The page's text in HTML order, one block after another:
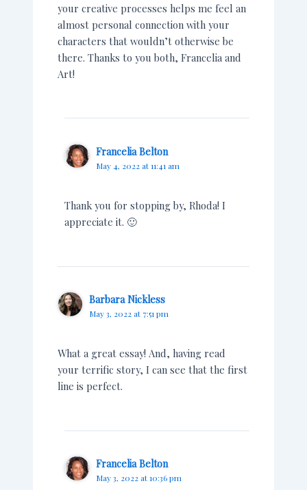
your creative processes helps me feel an
almost personal connection with your
characters that wouldn’t otherwise be
there. Thanks to you both, Francelia and
Art!
Francelia Belton
May 4, 2022 at 11:41 am
Thank you for stopping by, Rhoda! I
appreciate it. 🙂
Barbara Nickless
May 3, 2022 at 7:51 pm
What a great essay! And, having read
your terrific story, I can see that the first
line is perfect.
Francelia Belton
May 3, 2022 at 10:36 pm